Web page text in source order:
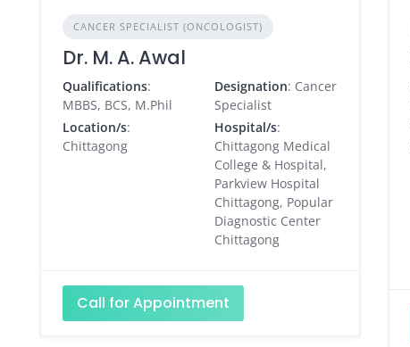
CANCER SPECIALIST (ONCOLOGIST)
Dr. M. A. Awal
Qualifications:
MBBS, BCS, M.Phil
Designation: Cancer
Specialist
Location/s:
Chittagong
Hospital/s:
Chittagong Medical
College & Hospital,
Parkview Hospital
Chittagong, Popular
Diagnostic Center
Chittagong
Call for Appointment